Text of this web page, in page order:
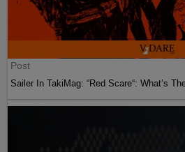
Post
Sailer In TakiMag: “Red Scare“: What’s